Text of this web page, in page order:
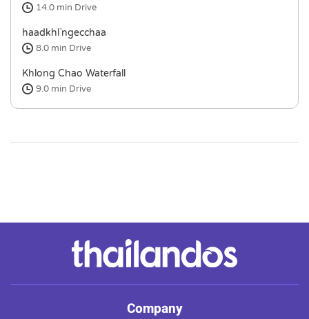
14.0 min Drive
haadkhl`ngecchaa
8.0 min Drive
Khlong Chao Waterfall
9.0 min Drive
Company